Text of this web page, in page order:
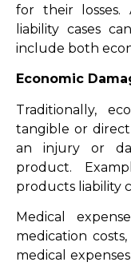
for their losses.
liability cases
include both
Economic
Traditionally,
tangible or
an injury or
product.
products liability
Medical
medication
medical